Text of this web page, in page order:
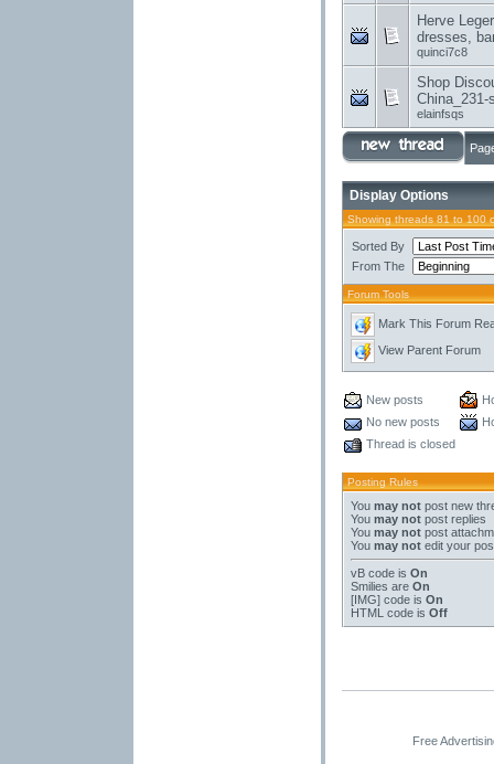
Herve
dresses,
quinci7c8
Shop
elainfsqs
Display Options
Showing threads 81 to 100
Sorted By
From The
Forum Tools
Mark This Forum
View Parent Forum
New posts
No new posts
Thread is closed
Posting Rules
You may not post new
You may not post replies
You may not post
You may not edit your
vB code is On
Smilies are On
[IMG] code is On
HTML code is Off
Free